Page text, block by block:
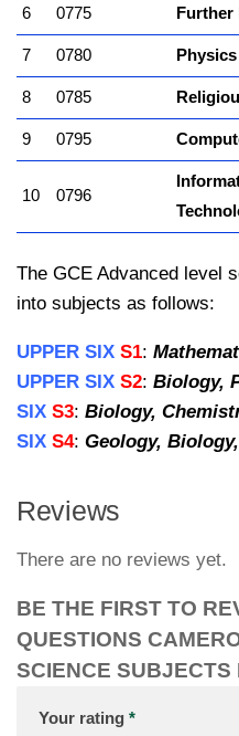
6 0775 Further
7 0780 Physics
8 0785
9 0795
10 0796
The GCE Advanced level
into subjects as follows:
UPPER SIX S1:
UPPER SIX S2: Biology,
SIX S3: Biology,
SIX S4: Geology,
Reviews
There are no reviews yet.
BE THE FIRST TO
QUESTIONS
SCIENCE SUBJECTS
Your rating *